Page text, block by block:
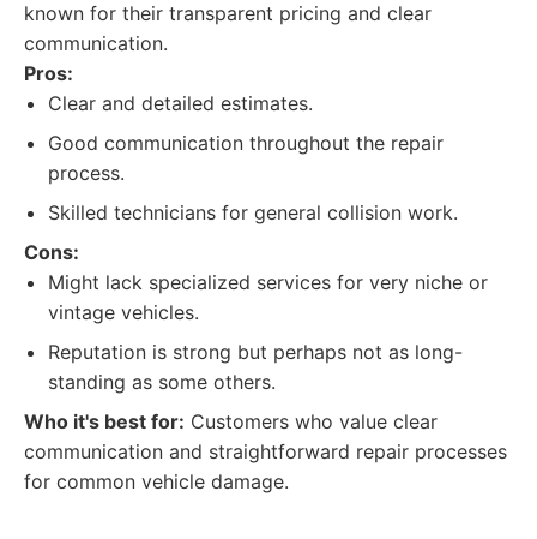
known for their transparent pricing and clear
communication.
Pros:
Clear and detailed estimates.
Good communication throughout the repair
process.
Skilled technicians for general collision work.
Cons:
Might lack specialized services for very niche or
vintage vehicles.
Reputation is strong but perhaps not as long-
standing as some others.
Who it's best for: Customers who value clear
communication and straightforward repair processes
for common vehicle damage.